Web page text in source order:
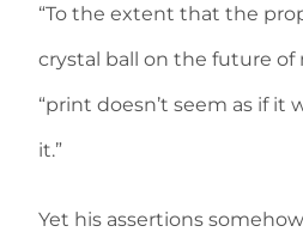
“To the extent that the
crystal ball on the future of
“print doesn’t seem as if it
it.”
Yet his assertions